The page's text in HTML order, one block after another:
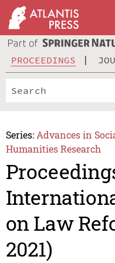
PROCEEDINGS
Series: Advances in
Humanities Research
on Law
2021)